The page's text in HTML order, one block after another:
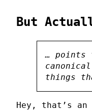
But
… points
things
Hey, that’s an